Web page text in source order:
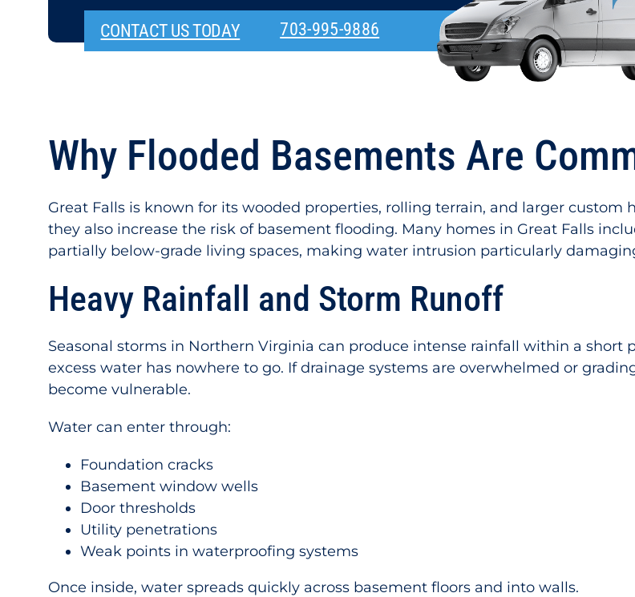
CONTACT US TODAY 703-995-9886
Why Flooded Basements Are
Great Falls is known for its wooded properties, rolling terrain, and larger custom
they also increase the risk of basement flooding. Many homes in Great Falls
partially below-grade living spaces, making water intrusion particularly
Heavy Rainfall and Storm Runoff
Seasonal storms in Northern Virginia can produce intense rainfall within a
excess water has nowhere to go. If drainage systems are overwhelmed or
become vulnerable.
Water can enter through:
Foundation cracks
Basement window wells
Door thresholds
Utility penetrations
Weak points in waterproofing systems
Once inside, water spreads quickly across basement floors and into walls.